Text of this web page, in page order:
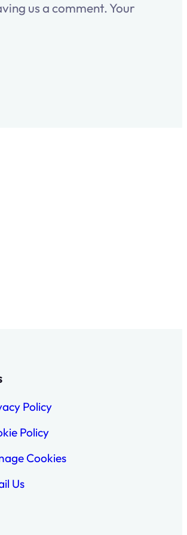
us a comment. Your
Policy
Policy
Cookies
Us